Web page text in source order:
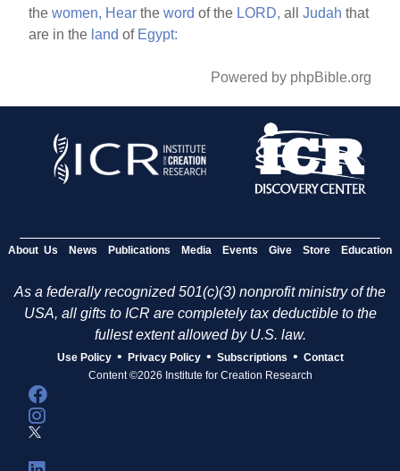
thewomen, Hear theword of the LORD, allJudah that
are in the land of Egypt:
Powered by phpBible.org
About Us News Publications Media Events Give Store Education
As a federally recognized 501(c)(3) nonprofit ministry of the
USA, all gifts to ICR are completely tax deductible to the
fullest extent allowed by U.S. law.
Use Policy • Privacy Policy • Subscriptions • Contact
Content ©2026 Institute for Creation Research